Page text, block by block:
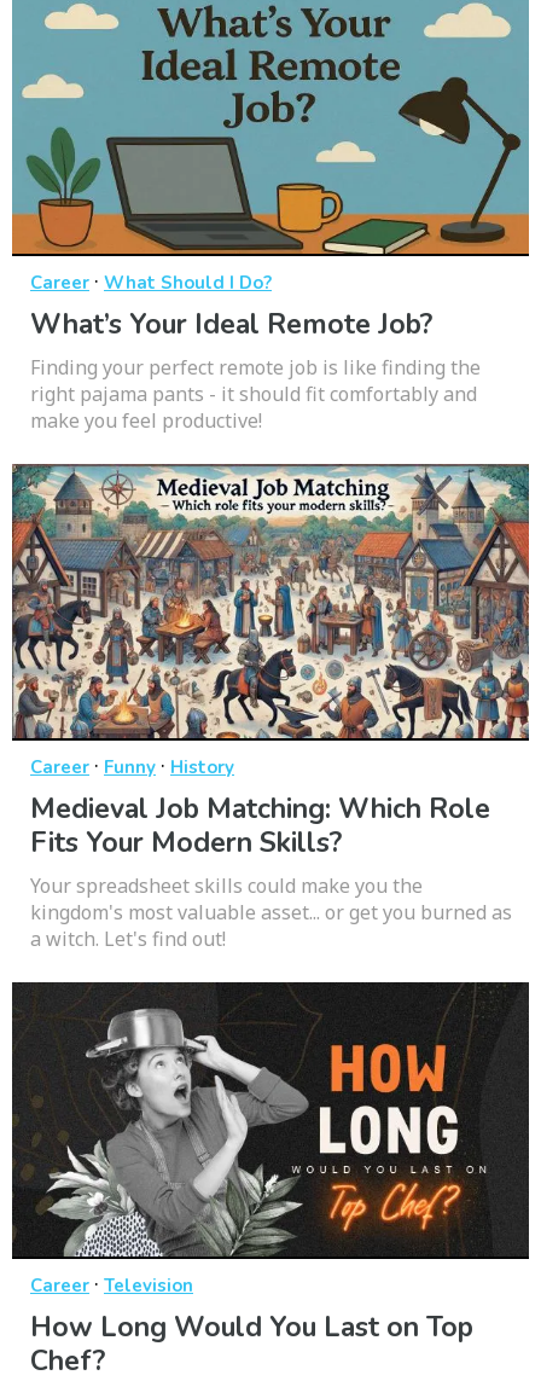
Career · What Should I Do?
What’s Your Ideal Remote Job?
Finding your perfect remote job is like finding the
right pajama pants - it should fit comfortably and
make you feel productive!
Career · Funny · History
Medieval Job Matching: Which Role
Fits Your Modern Skills?
Your spreadsheet skills could make you the
kingdom's most valuable asset... or get you burned as
a witch. Let's find out!
Career · Television
How Long Would You Last on Top
Chef?